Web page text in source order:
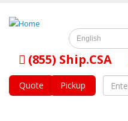
English
(855) Ship.CSA
Quote Pickup